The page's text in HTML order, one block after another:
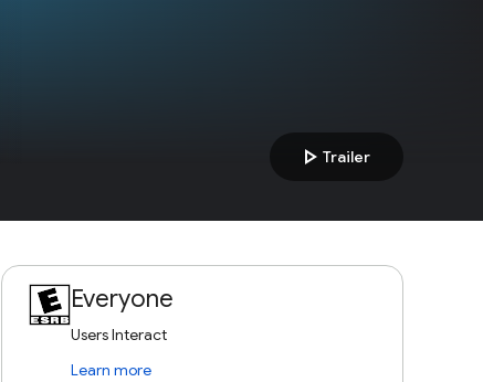
play_arrow Trailer
Everyone
Users Interact
Learn more